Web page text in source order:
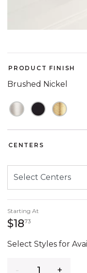
PRODUCT FINISH
Brushed Nickel
CENTERS
Starting At
$187318 dollars
Select Styles for